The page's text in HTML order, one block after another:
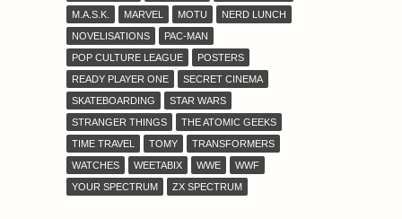
M.A.S.K.
MARVEL MOTU
NERD LUNCH
NOVELISATIONS
PAC-MAN
POP CULTURE LEAGUE
POSTERS
READY PLAYER ONE
SECRET CINEMA
SKATEBOARDING
STAR WARS
STRANGER THINGS
THE ATOMIC GEEKS
TIME TRAVEL
TOMY
TRANSFORMERS
WATCHES
WEETABIX WWE
WWF
YOUR SPECTRUM
ZX SPECTRUM